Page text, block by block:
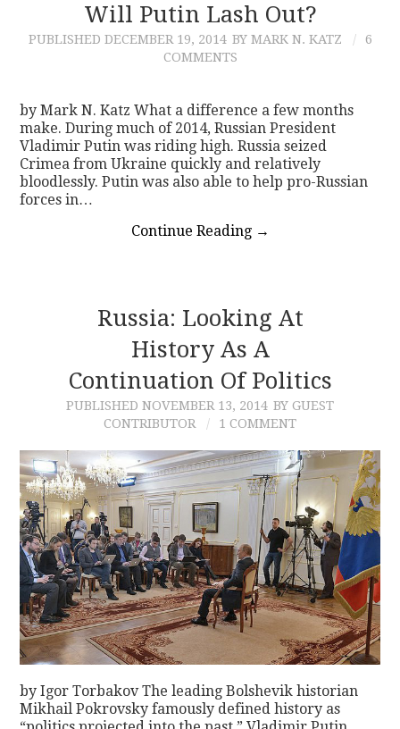
Will Putin Lash Out?
PUBLISHED DECEMBER 19, 2014 BY MARK N. KATZ
6
COMMENTS
by Mark N. Katz What a difference a few months
make. During much of 2014, Russian President
Vladimir Putin was riding high. Russia seized
Crimea from Ukraine quickly and relatively
bloodlessly. Putin was also able to help pro-Russian
forces in…
Continue Reading →
Russia: Looking At
History As A
Continuation Of Politics
PUBLISHED NOVEMBER 13, 2014 BY GUEST
CONTRIBUTOR
1 COMMENT
by Igor Torbakov The leading Bolshevik historian
Mikhail Pokrovsky famously defined history as